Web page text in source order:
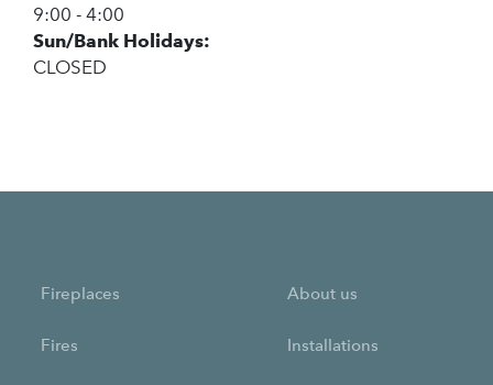
9:00 - 4:00
Sun/Bank Holidays:
CLOSED
Fireplaces
Fires
About us
Installations